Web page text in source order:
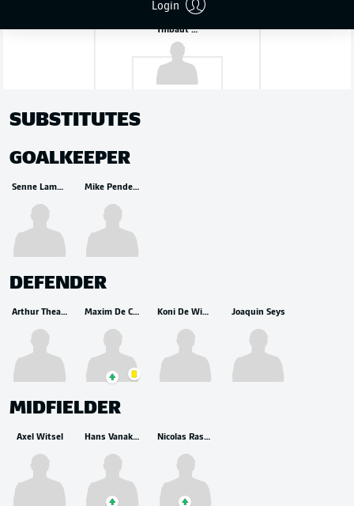
Login
Thibaut Courtois
SUBSTITUTES
GOALKEEPER
Senne Lammens Mike Penders
DEFENDER
Arthur Theate Maxim De Cuyper Koni De Winter Joaquin Seys
MIDFIELDER
Axel Witsel Hans Vanaken Nicolas Raskin